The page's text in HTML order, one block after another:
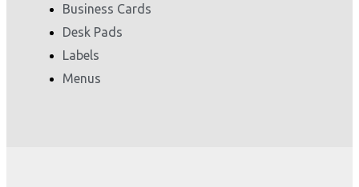
Business Cards
Desk Pads
Labels
Menus